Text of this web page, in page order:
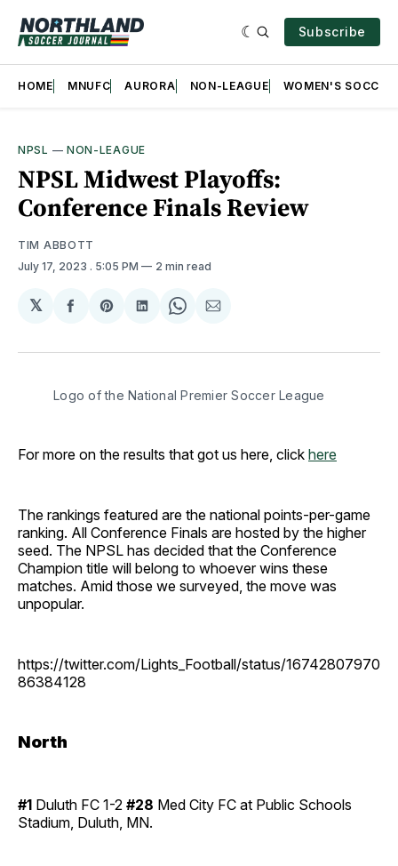
Subscribe
HOME MNUFC AURORA NON-LEAGUE WOMEN'S SOCCER
NPSL — NON-LEAGUE
NPSL Midwest Playoffs:
Conference Finals Review
TIM ABBOTT
July 17, 2023 . 5:05 PM 2 min read
𝕏
Share
Facebook
Share
Pinterest
Share
LinkedIn
Share
WhatsApp
Share
Email
Logo of the National Premier Soccer League
For more on the results that got us here, click here
The rankings featured are the national points-per-game
ranking. All Conference Finals are hosted by the higher
seed. The NPSL has decided that the Conference
Champion title will belong to whoever wins these
matches. Amid those we surveyed, the move was
unpopular.
https://twitter.com/Lights_Football/status/16742807970
86384128
North
#1 Duluth FC 1-2 #28 Med City FC at Public Schools
Stadium, Duluth, MN.